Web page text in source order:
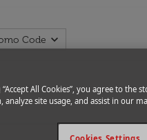
Code expand_more
“Accept All Cookies”, you agree to the
analyze site usage, and assist in our